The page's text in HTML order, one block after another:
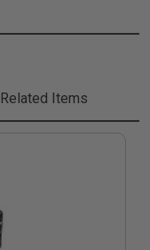
Related Items